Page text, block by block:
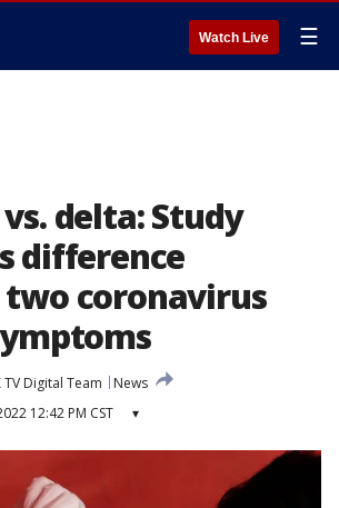
Watch Live ☰
delta: Study
difference
coronavirus
TV Digital Team
News
12:42 PM CST ▾